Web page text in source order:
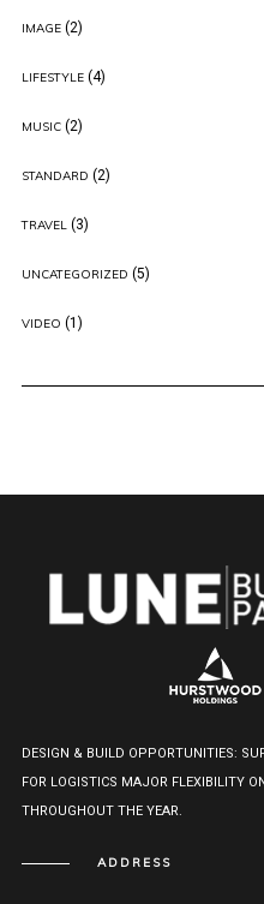
IMAGE(2)
LIFESTYLE(4)
MUSIC(2)
STANDARD (2)
TRAVEL(3)
UNCATEGORIZED (5)
VIDEO (1)
DESIGN & BUILD OPPORTUNITIES:
FOR LOGISTICS MAJOR FLEXIBILITY
THROUGHOUT THE YEAR.
ADDRESS